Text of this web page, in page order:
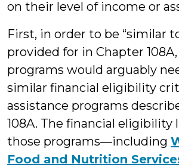
on their level of income or
First, in order to be “similar
provided for in Chapter
programs would arguably
similar financial eligibility
assistance programs
108A. The financial eligibility
those programs—including
Food and Nutrition